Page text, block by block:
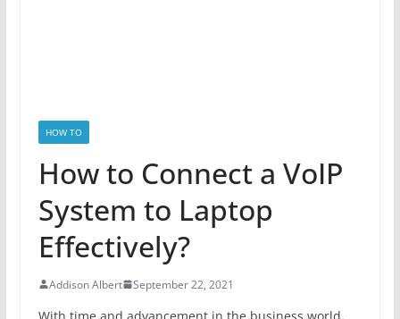
HOW TO
How to Connect a VoIP
System to Laptop
Effectively?
Addison Albert September 22, 2021
With time and advancement in the business world,